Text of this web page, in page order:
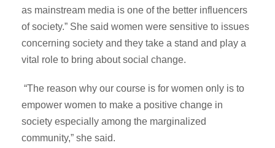
as mainstream media is one of the better influencers
of society.” She said women were sensitive to issues
concerning society and they take a stand and play a
vital role to bring about social change.
“The reason why our course is for women only is to
empower women to make a positive change in
society especially among the marginalized
community,” she said.